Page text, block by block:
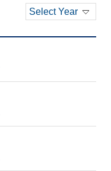
Select Year